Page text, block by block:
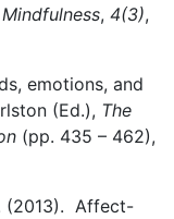
Mindfulness, 4(3),
emotions, and
(Ed.), The
(pp. 435 – 462),
(2013). Affect-